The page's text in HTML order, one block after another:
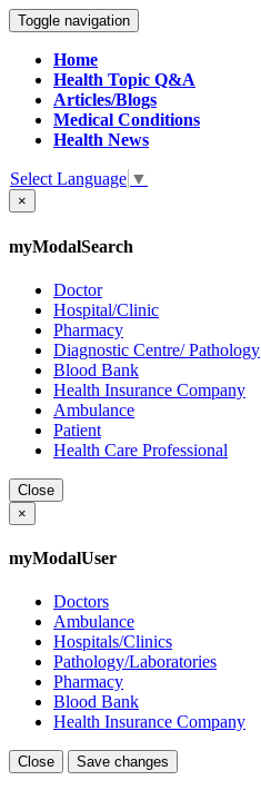
Toggle navigation
Home
Health Topic Q&A
Articles/Blogs
Medical Conditions
Health News
Select Language ▼
×
myModalSearch
Doctor
Hospital/Clinic
Pharmacy
Diagnostic Centre/ Pathology
Blood Bank
Health Insurance Company
Ambulance
Patient
Health Care Professional
Close
×
myModalUser
Doctors
Ambulance
Hospitals/Clinics
Pathology/Laboratories
Pharmacy
Blood Bank
Health Insurance Company
Close Save changes